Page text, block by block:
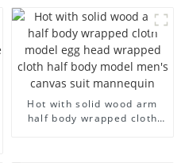
fiberglass display
mannequin
Hot with solid wood arm
half body wrapped cloth